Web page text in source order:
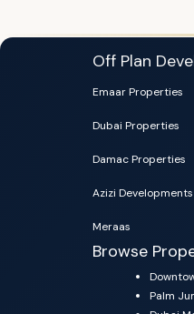
Off Plan
Emaar Properties
Dubai Properties
Damac Properties
Azizi Developments
Meraas
Browse
Palm